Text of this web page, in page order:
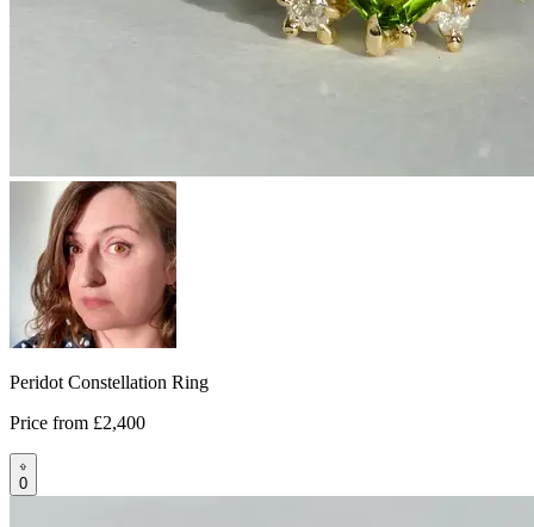
Peridot Constellation Ring
Price from £2,400
0